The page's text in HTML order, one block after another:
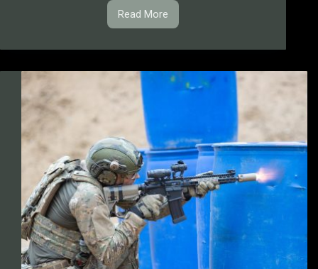
Read More
1.1.1.
B-
Handling
System
Course